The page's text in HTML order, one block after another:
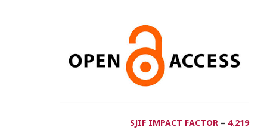
SJIF IMPACT FACTOR = 4.219